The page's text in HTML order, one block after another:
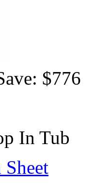
$776
In Tub